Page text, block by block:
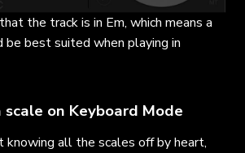
the track is in Em, which means a
be best suited when playing in
on Keyboard Mode
knowing all the scales off by heart,